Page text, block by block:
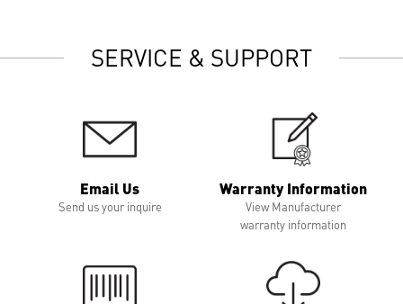
SERVICE & SUPPORT
Email Us
Send us your inquire
Warranty Information
View Manufacturer
warranty information